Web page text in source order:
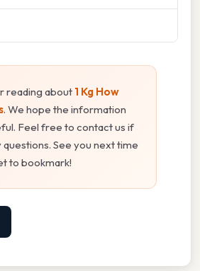
reading about 1 Kg How
. We hope the information
Feel free to contact us if
questions. See you next time
to bookmark!